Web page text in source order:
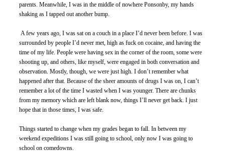
parents. Meanwhile, I was in the middle of nowhere Ponsonby, my hands
shaking as I tapped out another bump.
A few years ago, I was sat on a couch in a place I’d never been before. I was
surrounded by people I’d never met, high as fuck on cocaine, and having the
time of my life. People were having sex in the corner of the room, some were
shooting up, and others, like myself, were engaged in both conversation and
observation. Mostly, though, we were just high. I don’t remember what
happened after that. Because of the sheer amounts of drugs I was on, I can’t
remember a lot of the time I wasted when I was younger. There are chunks
from my memory which are left blank now, things I’ll never get back. I just
hope that in those times, I was safe.
Things started to change when my grades began to fall. In between my
weekend expeditions I was still going to school, only now I was going to
school on comedowns.